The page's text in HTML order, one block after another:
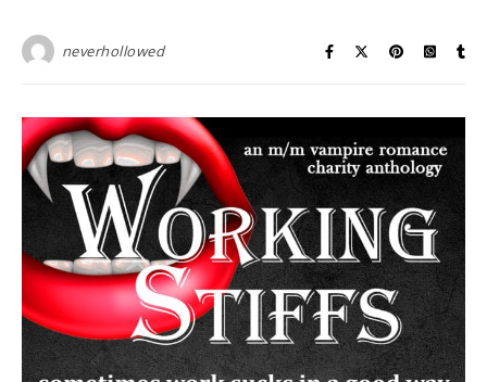
neverhollowed